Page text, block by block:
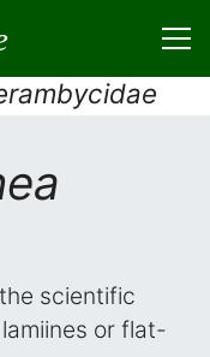
scientific
or flat-